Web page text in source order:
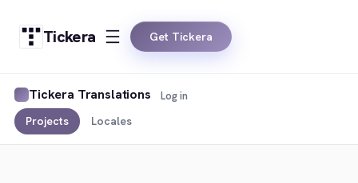
Tickera Get Tickera
Tickera Translations
Projects Locales
Log in